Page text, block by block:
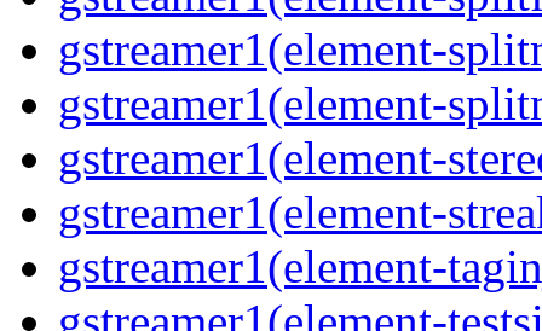
gstreamer1(element-
gstreamer1(element-
gstreamer1(element-
gstreamer1(element-
gstreamer1(element-